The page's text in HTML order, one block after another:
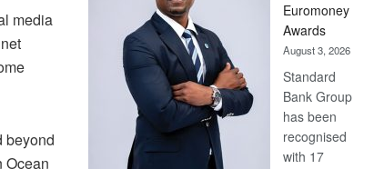
media
beyond
Ocean
Euromoney
Awards
August 3, 2026
Standard
Bank Group
has been
recognised
with 17